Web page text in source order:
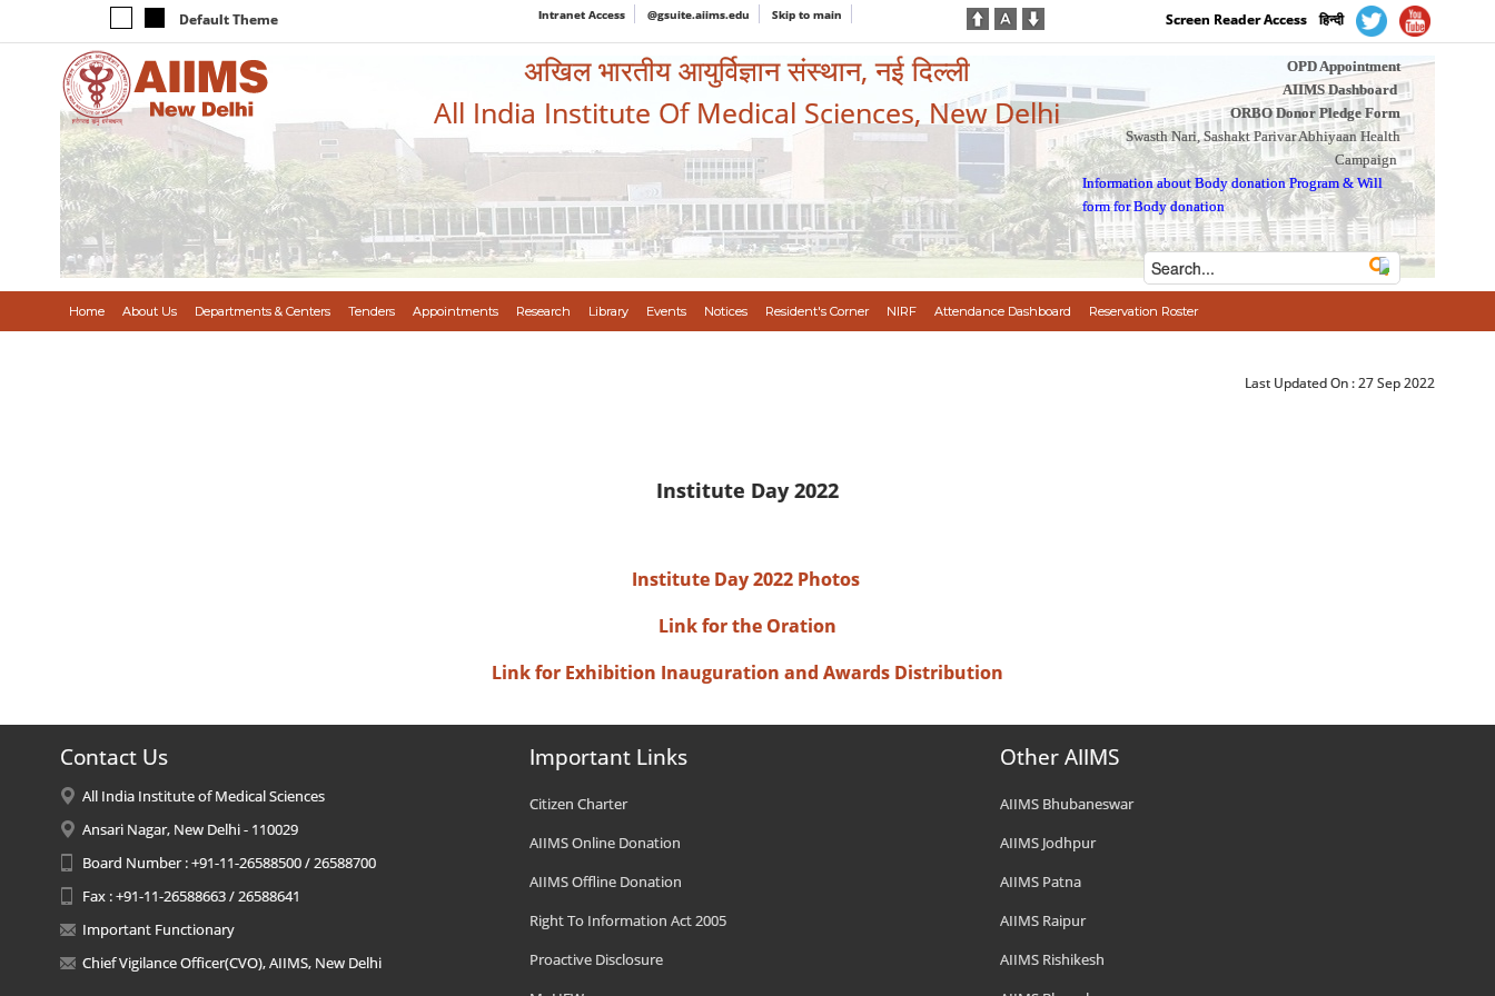
Default Theme Intranet Access @gsuite.aiims.edu Skip to main Screen Reader Access हिन्दी
अखिल भारतीय आयुर्विज्ञान संस्थान, नई दिल्ली
All India Institute Of Medical Sciences, New Delhi
OPD Appointment
AIIMS Dashboard
ORBO Donor Pledge Form
Swasth Nari, Sashakt Parivar Abhiyaan Health
Campaign
Information about Body donation Program &Will
form for Body donation
Home About Us Departments & Centers Tenders Appointments Research Library Events Notices Resident's Corner NIRF Attendance Dashboard Reservation Roster
Last Updated On :27 Sep 2022
Institute Day 2022
Institute Day 2022 Photos
Link for the Oration
Link for Exhibition Inauguration and Awards Distribution
Contact Us
All India Institute of Medical Sciences
Ansari Nagar, New Delhi - 110029
Board Number : +91-11-26588500 / 26588700
Fax : +91-11-26588663 / 26588641
Important Functionary
Chief Vigilance Officer(CVO), AIIMS, New Delhi
Important Links
Citizen Charter
AIIMS Online Donation
AIIMS Offline Donation
Right To Information Act 2005
Proactive Disclosure
Other AIIMS
AIIMS Bhubaneswar
AIIMS Jodhpur
AIIMS Patna
AIIMS Raipur
AIIMS Rishikesh